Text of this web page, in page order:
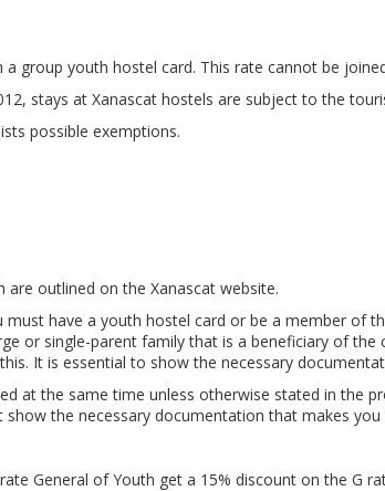
group youth hostel card. This rate cannot be
stays at Xanascat hostels are subject to the
possible exemptions.
outlined on the Xanascat website.
have a youth hostel card or be a member of
or single-parent family that is a beneficiary of the
It is essential to show the necessary
at the same time unless otherwise stated in the
the necessary documentation that makes
General of Youth get a 15% discount on the G